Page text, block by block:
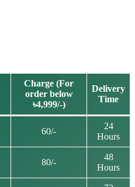
Charge (For
order below
৳4,999/-)
Delivery
Time
60/-
24
Hours
80/-
48
Hours